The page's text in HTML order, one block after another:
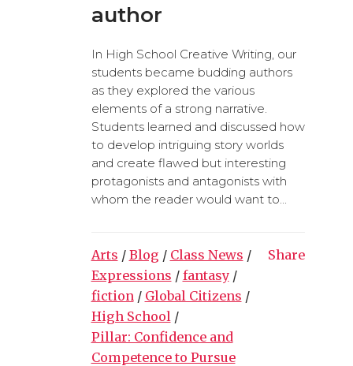
author
In High School Creative Writing, our
students became budding authors
as they explored the various
elements of a strong narrative.
Students learned and discussed how
to develop intriguing story worlds
and create flawed but interesting
protagonists and antagonists with
whom the reader would want to...
Arts / Blog / Class News /
Expressions / fantasy/
fiction / Global Citizens /
High School /
Pillar: Confidence and
Competence to Pursue
Share